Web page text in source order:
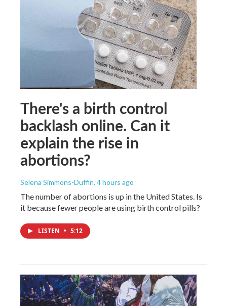
There's a birth control
backlash online. Can it
explain the rise in
abortions?
Selena Simmons-Duffin, 4 hours ago
The number of abortions is up in the United States. Is
it because fewer people are using birth control pills?
LISTEN • 5:12